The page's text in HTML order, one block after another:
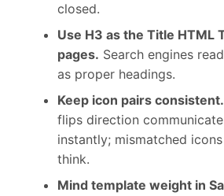
closed.
Use H3 as the Title HTML
pages. Search engines
as proper headings.
Keep icon pairs consistent.
flips direction
instantly; mismatched
think.
Mind template weight in